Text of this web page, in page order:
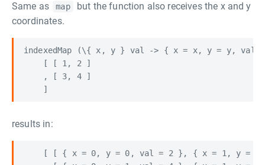
Same as map
but the function also receives the x and y
coordinates.
indexedMap (\{ x, y } val -> { x = x, y = y, val
    [ [ 1, 2 ]
    , [ 3, 4 ]
results in:
[ [ { x = 0, y = 0, val = 2 }, { x = 1, y =